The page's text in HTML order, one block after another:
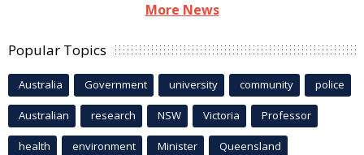
More News
Popular Topics
Australia Government university community police
Australian research NSW Victoria Professor
health environment Minister Queensland